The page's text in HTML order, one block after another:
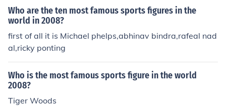
Who are the ten most famous sports figures in the
world in 2008?
first of all it is Michael phelps,abhinav bindra,rafeal nad
al,ricky ponting
Who is the most famous sports figure in the world
2008?
Tiger Woods